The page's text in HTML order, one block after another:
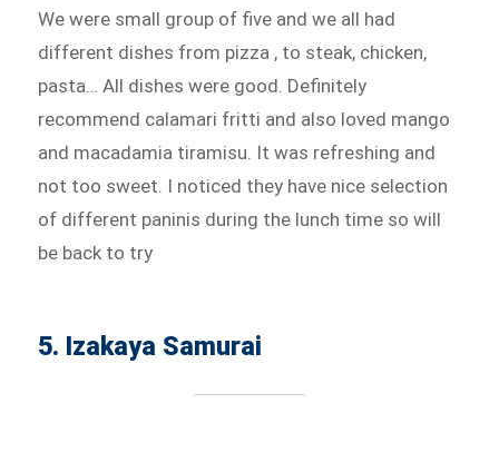
We were small group of five and we all had
different dishes from pizza , to steak, chicken,
pasta… All dishes were good. Definitely
recommend calamari fritti and also loved mango
and macadamia tiramisu. It was refreshing and
not too sweet. I noticed they have nice selection
of different paninis during the lunch time so will
be back to try
5. Izakaya Samurai